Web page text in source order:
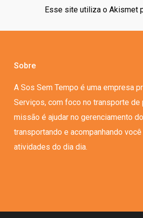
Esse site utiliza o Akismet
Sobre
A Sos Sem Tempo é uma empresa
Serviços, com foco no transporte
missão é ajudar no gerenciamento
transportando e acompanhando
atividades do dia dia.